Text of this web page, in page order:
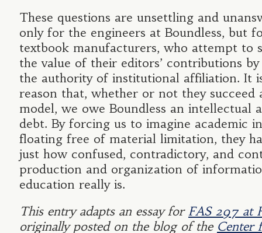
These questions are unsettling and
only for the engineers at Boundless, but
textbook manufacturers, who attempt to
the value of their editors’ contributions
the authority of institutional affiliation. It
reason that, whether or not they succeed
model, we owe Boundless an intellectual
debt. By forcing us to imagine academic
floating free of material limitation, they
just how confused, contradictory, and
production and organization of
education really is.
This entry adapts an essay forFAS 297 at
originally posted on the blog of the Center